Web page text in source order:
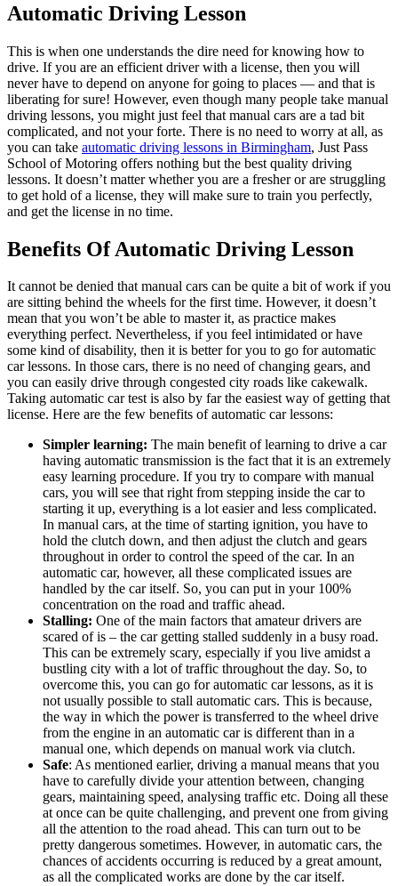
Automatic Driving Lesson
This is when one understands the dire need for knowing how to
drive. If you are an efficient driver with a license, then you will
never have to depend on anyone for going to places — and that is
liberating for sure! However, even though many people take manual
driving lessons, you might just feel that manual cars are a tad bit
complicated, and not your forte. There is no need to worry at all, as
you can take automatic driving lessons in Birmingham, Just Pass
School of Motoring offers nothing but the best quality driving
lessons. It doesn’t matter whether you are a fresher or are struggling
to get hold of a license, they will make sure to train you perfectly,
and get the license in no time.
Benefits Of Automatic Driving Lesson
It cannot be denied that manual cars can be quite a bit of work if you
are sitting behind the wheels for the first time. However, it doesn’t
mean that you won’t be able to master it, as practice makes
everything perfect. Nevertheless, if you feel intimidated or have
some kind of disability, then it is better for you to go for automatic
car lessons. In those cars, there is no need of changing gears, and
you can easily drive through congested city roads like cakewalk.
Taking automatic car test is also by far the easiest way of getting that
license. Here are the few benefits of automatic car lessons:
Simpler learning: The main benefit of learning to drive a car
having automatic transmission is the fact that it is an extremely
easy learning procedure. If you try to compare with manual
cars, you will see that right from stepping inside the car to
starting it up, everything is a lot easier and less complicated.
In manual cars, at the time of starting ignition, you have to
hold the clutch down, and then adjust the clutch and gears
throughout in order to control the speed of the car. In an
automatic car, however, all these complicated issues are
handled by the car itself. So, you can put in your 100%
concentration on the road and traffic ahead.
Stalling: One of the main factors that amateur drivers are
scared of is – the car getting stalled suddenly in a busy road.
This can be extremely scary, especially if you live amidst a
bustling city with a lot of traffic throughout the day. So, to
overcome this, you can go for automatic car lessons, as it is
not usually possible to stall automatic cars. This is because,
the way in which the power is transferred to the wheel drive
from the engine in an automatic car is different than in a
manual one, which depends on manual work via clutch.
Safe: As mentioned earlier, driving a manual means that you
have to carefully divide your attention between, changing
gears, maintaining speed, analysing traffic etc. Doing all these
at once can be quite challenging, and prevent one from giving
all the attention to the road ahead. This can turn out to be
pretty dangerous sometimes. However, in automatic cars, the
chances of accidents occurring is reduced by a great amount,
as all the complicated works are done by the car itself.